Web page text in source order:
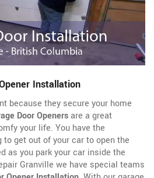
Installation
because they secure your home
Door Openersare a great
your life. You have the
get out of your car to open the
as you park your car inside the
Granville we have special teams